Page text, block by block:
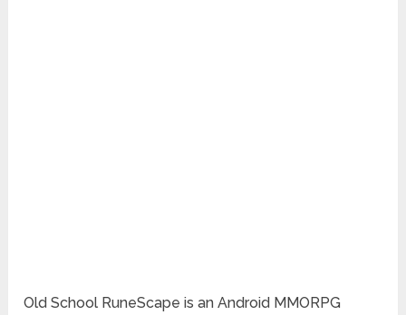
OldSchool RuneScape is an Android MMORPG